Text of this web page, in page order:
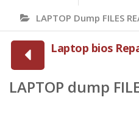
LAPTOP Dump FILES
Laptop bios
LAPTOP dump